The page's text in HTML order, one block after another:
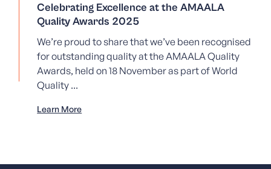
Celebrating Excellence at the AMAALA
Quality Awards 2025
We’re proud to share that we’ve been recognised
for outstanding quality at the AMAALA Quality
Awards, held on 18 November as part of World
Quality ...
Learn More